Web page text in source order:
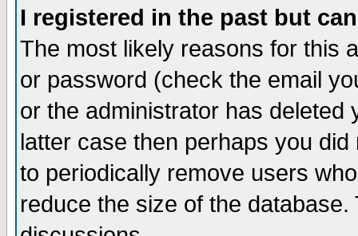
I registered in the past but
The most likely reasons for this
or password (check the email
or the administrator has
latter case then perhaps you
to periodically remove users
reduce the size of the